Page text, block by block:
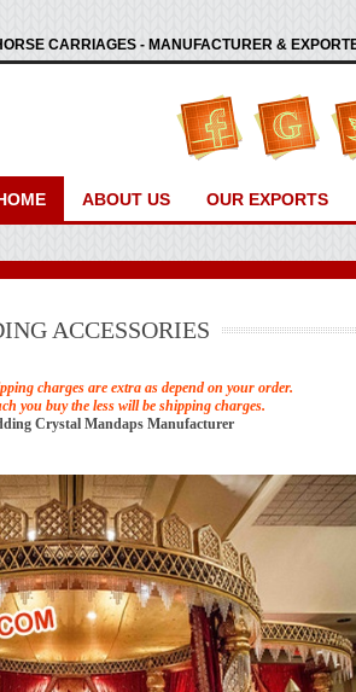
CARRIAGES - MANUFACTURER &
ABOUT US OUR EXPORTS
ACCESSORIES
charges are extra as depend on your order.
you buy the less will be shipping charges.
Crystal Mandaps Manufacturer